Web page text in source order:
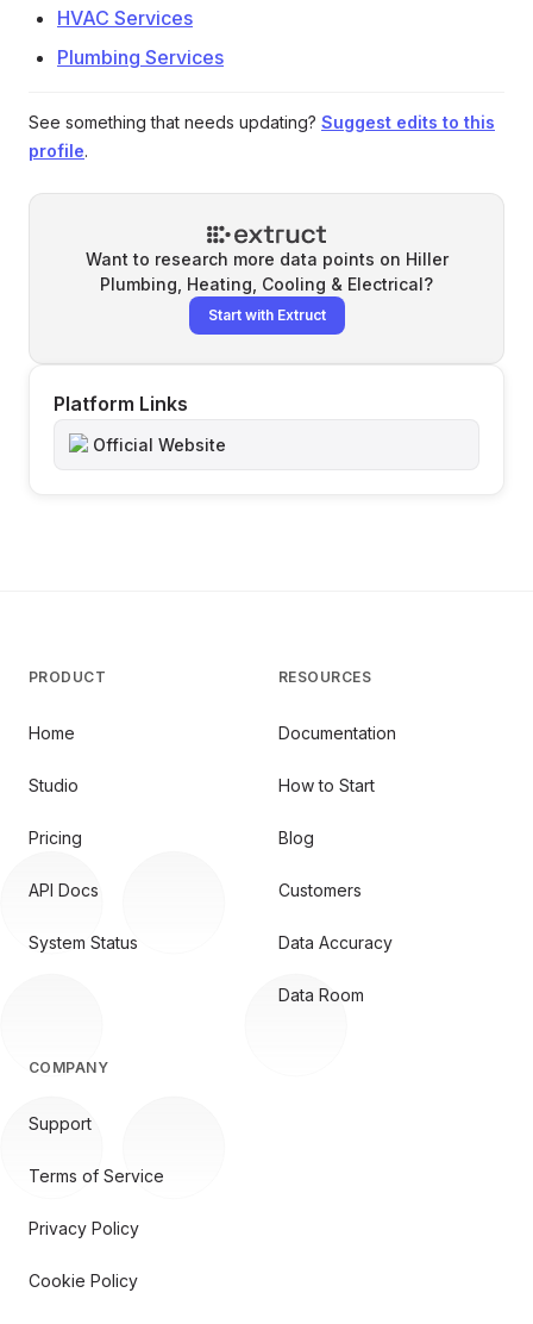
HVAC Services
Plumbing Services
See something that needs updating? Suggest edits to this
profile.
Want to research more data points on Hiller
Plumbing, Heating, Cooling & Electrical?
Start with Extruct
Platform Links
Official Website
PRODUCT
Home
Studio
Pricing
API Docs
System Status
RESOURCES
Documentation
How to Start
Blog
Customers
Data Accuracy
Data Room
COMPANY
Support
Terms of Service
Privacy Policy
Cookie Policy